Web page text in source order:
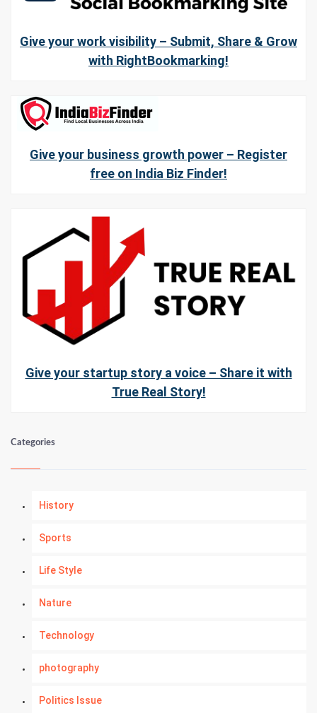
Give your work visibility – Submit, Share & Grow
with RightBookmarking!
Give your business growth power – Register
free on India Biz Finder!
Give your startup story a voice – Share it with
True Real Story!
Categories
History
Sports
Life Style
Nature
Technology
photography
Politics Issue